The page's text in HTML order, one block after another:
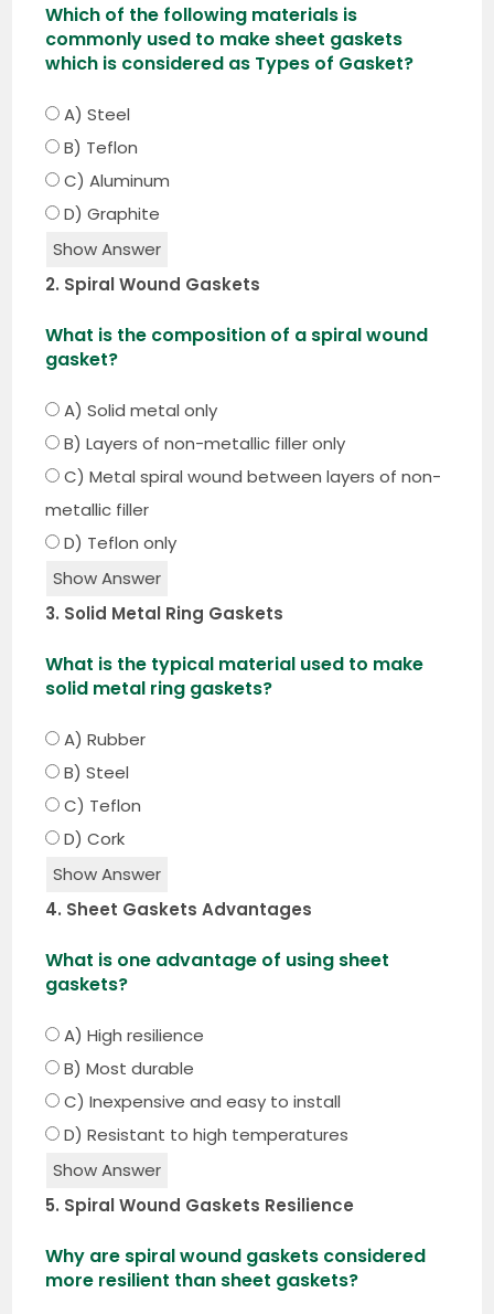
Which of the following materials is
commonly used to make sheet gaskets
which is considered as Types of Gasket?
A) Steel
B) Teflon
C) Aluminum
D) Graphite
Show Answer
2. Spiral Wound Gaskets
What is the composition of a spiral wound
gasket?
A) Solid metal only
B) Layers of non-metallic filler only
C) Metal spiral wound between layers of non-
metallic filler
D) Teflon only
Show Answer
3. Solid Metal Ring Gaskets
What is the typical material used to make
solid metal ring gaskets?
A) Rubber
B) Steel
C) Teflon
D) Cork
Show Answer
4. Sheet Gaskets Advantages
What is one advantage of using sheet
gaskets?
A) High resilience
B) Most durable
C) Inexpensive and easy to install
D) Resistant to high temperatures
Show Answer
5. Spiral Wound Gaskets Resilience
Why are spiral wound gaskets considered
more resilient than sheet gaskets?